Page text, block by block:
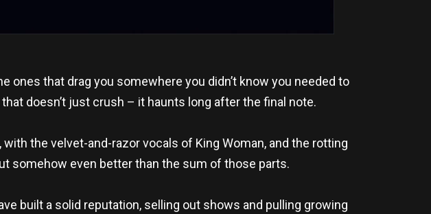
ones that drag you somewhere you didn’t know you needed to
doesn’t just crush – it haunts long after the final note.
the velvet-and-razor vocals of King Woman, and the rotting
somehow even better than the sum of those parts.
built a solid reputation, selling out shows and pulling growing